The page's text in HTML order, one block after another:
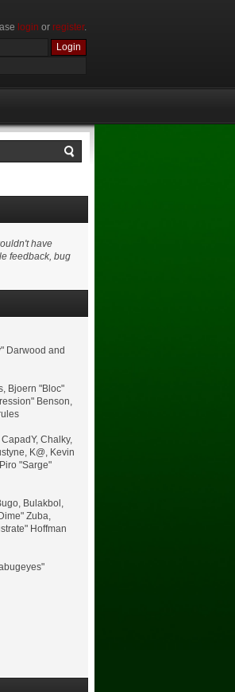
login or register.
have
feedback, bug
Darwood and
Bjoern "Bloc"
Benson,
Chalky,
K@, Kevin
"Sarge"
Bulakbol,
Zuba,
Hoffman